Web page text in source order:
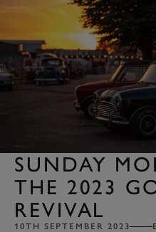
SUNDAY
THE 2023
REVIVAL
10TH SEPTEMBER 2023